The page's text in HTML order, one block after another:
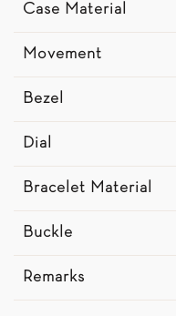
Case Material
Movement
Bezel
Dial
Bracelet Material
Buckle
Remarks